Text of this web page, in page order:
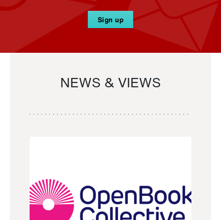
Sign up
NEWS & VIEWS